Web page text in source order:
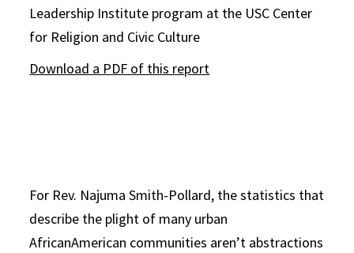
Leadership Institute program at the USC Center
for Religion and Civic Culture
Download a PDF of this report
For Rev. Najuma Smith-Pollard, the statistics that
describe the plight of many urban
AfricanAmerican communities aren’t abstractions